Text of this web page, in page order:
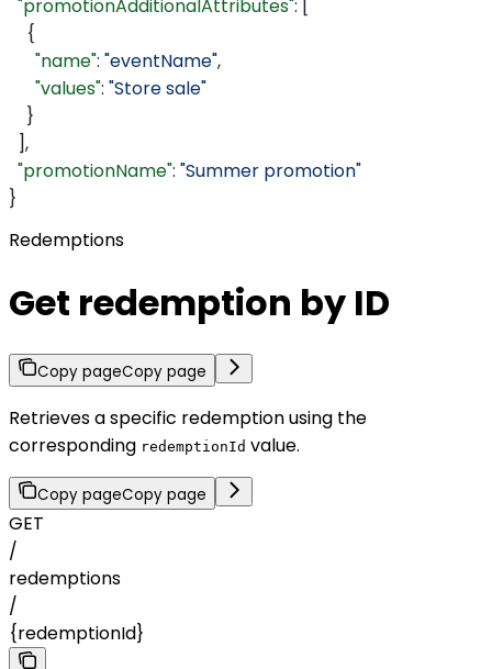
  "promotionAdditionalAttributes"
: [
    {
      "name"
: "eventName",
      "values"
: "Store sale"
    }
  ],
  "promotionName"
: "Summer promotion"
}
Redemptions
Get redemption by ID
Copy pageCopy page
Retrieves a specific redemption using the
corresponding redemptionId value.
Copy pageCopy page
GET
/
redemptions
/
{redemptionId}